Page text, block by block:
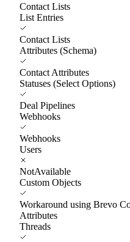
Contact Lists
List Entries
Contact Lists
Attributes (Schema)
Contact Attributes
Statuses (Select Options)
Deal Pipelines
Webhooks
Webhooks
Users
NotAvailable
Custom Objects
Workaround using Brevo
Attributes
Threads